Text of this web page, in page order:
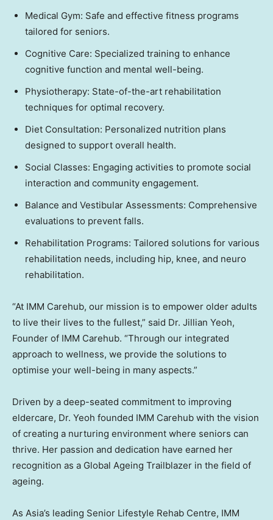
Medical Gym: Safe and effective fitness programs
tailored for seniors.
Cognitive Care: Specialized training to enhance
cognitive function and mental well-being.
Physiotherapy: State-of-the-art rehabilitation
techniques for optimal recovery.
Diet Consultation: Personalized nutrition plans
designed to support overall health.
Social Classes: Engaging activities to promote social
interaction and community engagement.
Balance and Vestibular Assessments: Comprehensive
evaluations to prevent falls.
Rehabilitation Programs: Tailored solutions for various
rehabilitation needs, including hip, knee, and neuro
rehabilitation.
“At IMM Carehub, our mission is to empower older adults
to live their lives to the fullest,” said Dr. Jillian Yeoh,
Founder of IMM Carehub. “Through our integrated
approach to wellness, we provide the solutions to
optimise your well-being in many aspects.”
Driven by a deep-seated commitment to improving
eldercare, Dr. Yeoh founded IMM Carehub with the vision
of creating a nurturing environment where seniors can
thrive. Her passion and dedication have earned her
recognition as a Global Ageing Trailblazer in the field of
ageing.
As Asia’s leading Senior Lifestyle Rehab Centre, IMM